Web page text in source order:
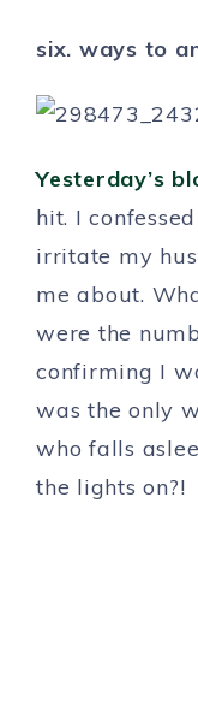
six. ways to
Yesterday’s
hit. I
irritate my
me about.
were the
confirming I
was the only
who falls
the lights on?!